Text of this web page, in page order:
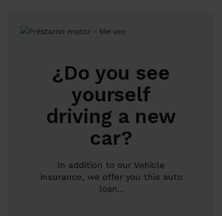
¿Do you see
yourself
driving a new
car?
In addition to our Vehicle
insurance, we offer you this auto
loan...